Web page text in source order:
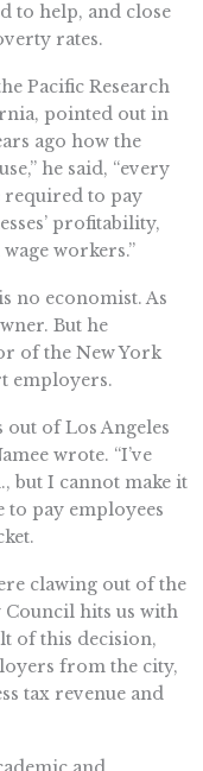
to help, and close
rates.
Pacific Research
pointed out in
ago how the
he said, “every
required to pay
profitability,
workers.”
no economist. As
But he
of the New York
employers.
of Los Angeles
wrote. “I’ve
but I cannot make it
to pay employees
clawing out of the
Council hits us with
of this decision,
from the city,
tax revenue and